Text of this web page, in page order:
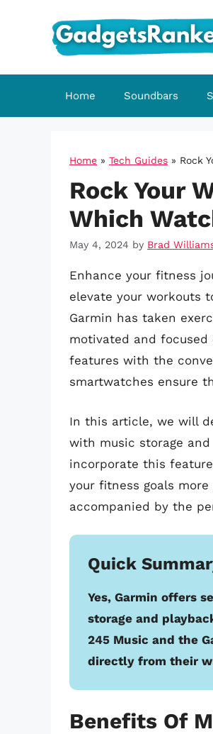
Home Soundbars
Home » Tech Guides » Rock
Rock Your
Which
May 4, 2024 by Brad
Enhance your fitness
elevate your workouts
Garmin has taken
motivated and
features with the
smartwatches ensure
In this article, we will
with music storage
incorporate this
your fitness goals
accompanied by the
Quick
Yes, Garmin offers
storage and
245 Music and the
directly from their
Benefits Of